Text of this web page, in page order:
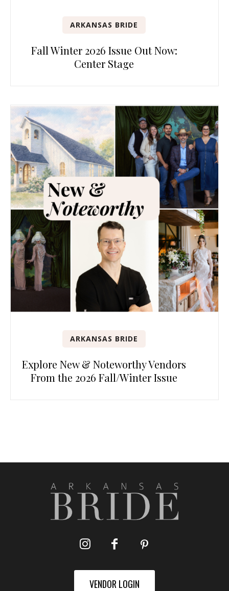
ARKANSAS BRIDE
Fall Winter 2026 Issue Out Now:
Center Stage
ARKANSAS BRIDE
Explore New & Noteworthy Vendors
From the 2026 Fall/Winter Issue
VENDOR LOGIN